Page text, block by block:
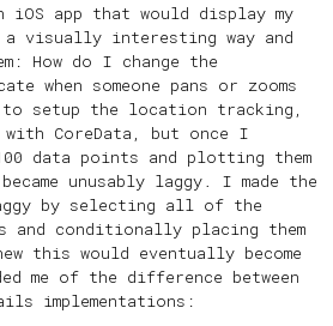
app that would display my
visually interesting way and
How do I change the
when someone pans or zooms
to setup the location tracking,
CoreData, but once I
data points and plotting them
unusably laggy. I made the
by selecting all of the
and conditionally placing them
this would eventually become
me of the difference between
implementations: